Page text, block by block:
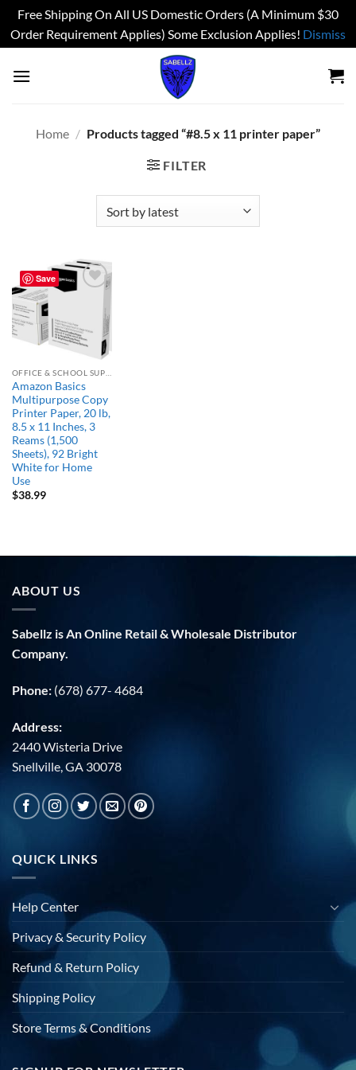
Free Shipping On All US Domestic Orders (A Minimum $30
Order Requirement Applies) Some Exclusion Applies! Dismiss
Home / Products tagged “#8.5 x 11 printer paper”
FILTER
Save
Amazon Basics
Multipurpose Copy
Printer Paper, 20 lb,
8.5 x 11 Inches, 3
Reams (1,500
Sheets), 92 Bright
White for Home
Use
$38.99
ABOUT US
Sabellz is An Online Retail & Wholesale Distributor
Company.
Phone: (678) 677- 4684
Address:
2440 Wisteria Drive
Snellville, GA 30078
QUICK LINKS
Help Center
Privacy & Security Policy
Refund & Return Policy
Shipping Policy
Store Terms & Conditions